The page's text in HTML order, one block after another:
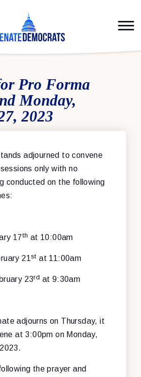
Pro Forma
Monday,
2023
adjourned to convene
only with no
conducted on the following
17th at 10:00am
21 st at 11:00am
23rd at 9:30am
adjourns on Thursday, it
at 3:00pm on Monday,
the prayer and